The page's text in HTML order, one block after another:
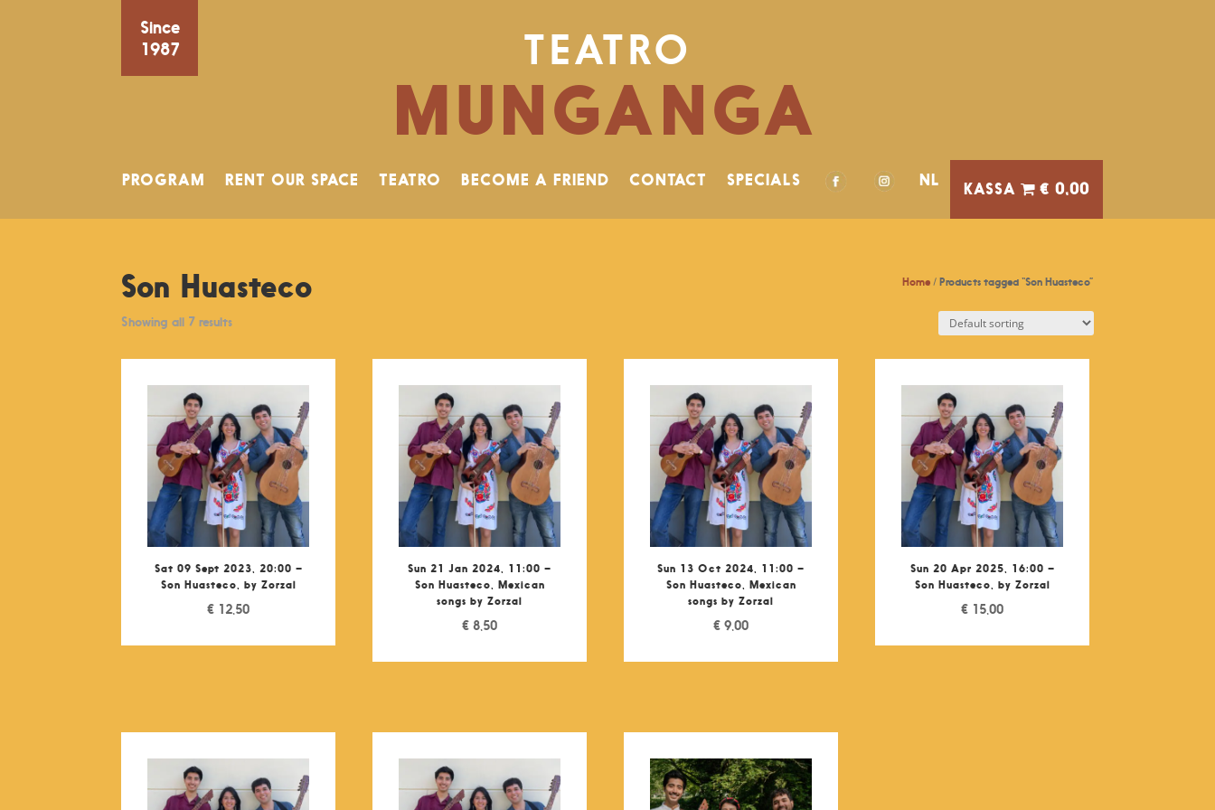
Since
1987
TEATRO
MUNGANGA
PROGRAM RENT OUR SPACE TEATRO BECOME A FRIEND CONTACT SPECIALS NL € 0,00
Home/ Products tagged “Son Huasteco”
Son Huasteco
Showing all 7 results
Sat 09 Sept 2023, 20:00 –
Son Huasteco, by Zorzal
€ 12,50
Sun 21 Jan 2024, 11:00 –
Son Huasteco, Mexican
songs by Zorzal
€ 8,50
Sun 13 Oct 2024, 11:00 –
Son Huasteco, Mexican
songs by Zorzal
€ 9,00
Sun 20 Apr 2025, 16:00 –
Son Huasteco, by Zorzal
€ 15,00